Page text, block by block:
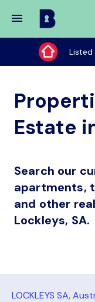
Buy
My
Place
Listed
Estate
Search our
apartments,
and other
Lockleys, SA.
LOCKLEYS SA,